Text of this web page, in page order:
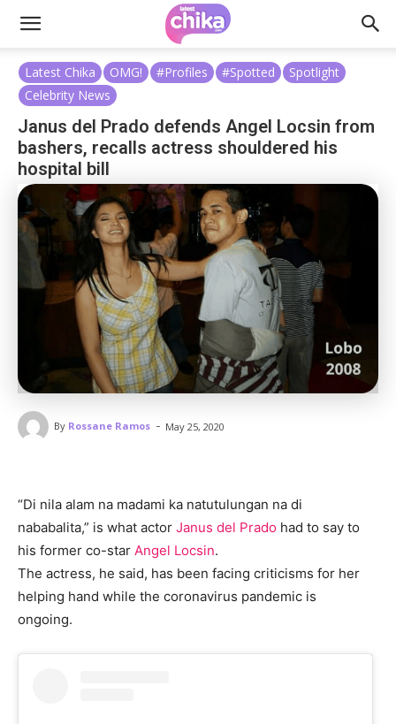
Latest Chika OMG! #Profiles #Spotted
Spotlight
Celebrity News
Janus del Prado defends Angel Locsin from
bashers, recalls actress shouldered his
hospital bill
By Rossane Ramos - May 25, 2020
“Di nila alam na madami ka natutulungan na di
nababalita,” is what actor Janus del Prado had to say to
his former co-star Angel Locsin.
The actress, he said, has been facing criticisms for her
helping hand while the coronavirus pandemic is
ongoing.